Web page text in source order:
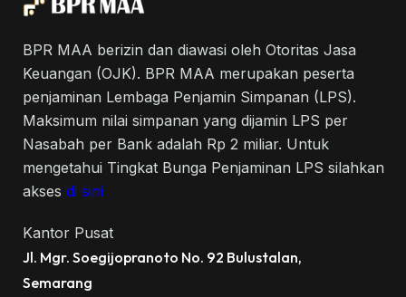
BPR MAA berizin dan diawasi oleh Otoritas Jasa
Keuangan (OJK). BPR MAA merupakan peserta
penjaminan Lembaga Penjamin Simpanan (LPS).
Maksimum nilai simpanan yang dijamin LPS per
Nasabah per Bank adalah Rp 2 miliar. Untuk
mengetahui Tingkat Bunga Penjaminan LPS silahkan
akses di sini
Jl. Mgr. Soegijopranoto No. 92 Bulustalan,
Semarang
Kantor Pusat